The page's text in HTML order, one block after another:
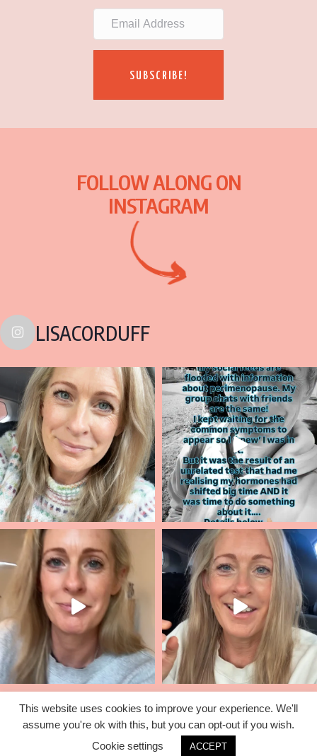
SUBSCRIBE!
FOLLOW ALONG ON
INSTAGRAM
LISACORDUFF
© 2026 Lisa Corduff |T&C's|Privacy Policy
This website uses cookies to improve your experience. We'll
assume you're ok with this, but you can opt-out if you wish.
Cookie settings
ACCEPT